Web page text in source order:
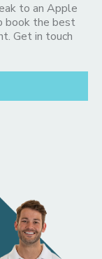
to an Apple
book the best
Get in touch